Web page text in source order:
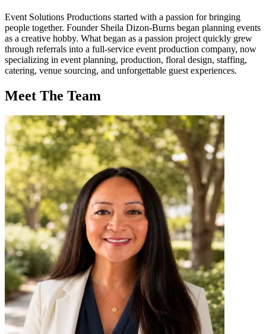
Event Solutions Productions started with a passion for bringing
people together. Founder Sheila Dizon-Burns began planning events
as a creative hobby. What began as a passion project quickly grew
through referrals into a full-service event production company, now
specializing in event planning, production, floral design, staffing,
catering, venue sourcing, and unforgettable guest experiences.
Meet The Team